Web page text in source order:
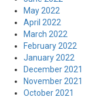
May 2022
April 2022
March 2022
February 2022
January 2022
December 2021
November 2021
October 2021